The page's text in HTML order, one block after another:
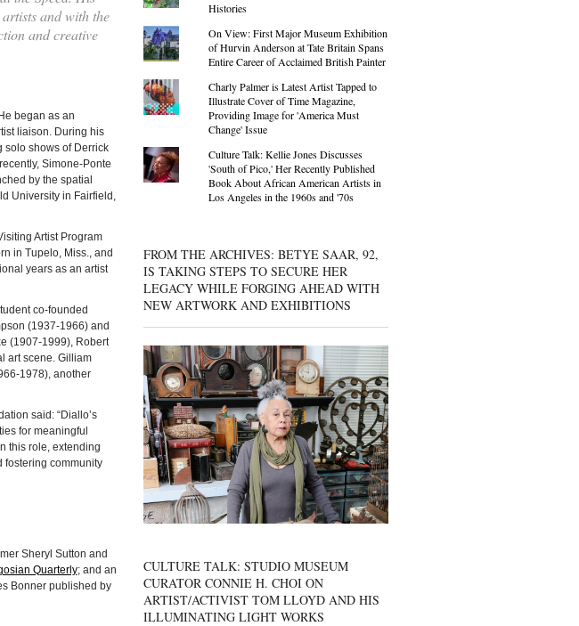
and with the
and creative
began as an
liaison. During his
solo shows of Derrick
Simone-Ponte
by the spatial
University in Fairfield,
Artist Program
in Tupelo, Miss., and
years as an artist
co-founded
(1937-1966) and
(1907-1999), Robert
art scene. Gilliam
1978), another
said: “Diallo’s
for meaningful
this role, extending
fostering community
Sheryl Sutton and
Quarterly; and an
Bonner published by
Histories
On View: First Major Museum Exhibition
of Hurvin Anderson at Tate Britain Spans
Entire Career of Acclaimed British Painter
Charly Palmer is Latest Artist Tapped to
Illustrate Cover of Time Magazine,
Providing Image for 'America Must
Change' Issue
Culture Talk: Kellie Jones Discusses
'South of Pico,' Her Recently Published
Book About African American Artists in
Los Angeles in the 1960s and '70s
FROM THE ARCHIVES: BETYE SAAR, 92,
IS TAKING STEPS TO SECURE HER
LEGACY WHILE FORGING AHEAD WITH
NEW ARTWORK AND EXHIBITIONS
CULTURE TALK: STUDIO MUSEUM
CURATOR CONNIE H. CHOI ON
ARTIST/ACTIVIST TOM LLOYD AND HIS
ILLUMINATING LIGHT WORKS